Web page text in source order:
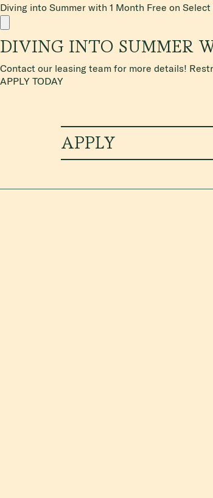
Diving into Summer with 1 Month Free on
DIVING INTO SUMMER
Contact our leasing team for more details!
APPLY TODAY
APPLY